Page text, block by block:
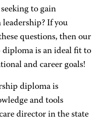
to gain
If you
questions, then our
is an ideal fit to
and career goals!
diploma is
and tools
director in the state